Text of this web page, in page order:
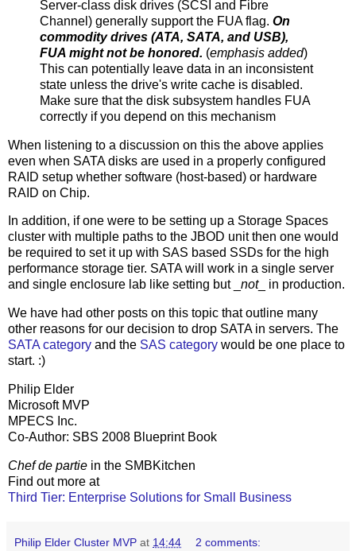
Server-class disk drives (SCSI and Fibre
Channel) generally support the FUA flag. On
commodity drives (ATA, SATA, and USB),
FUA might not be honored. (emphasis added)
This can potentially leave data in an inconsistent
state unless the drive's write cache is disabled.
Make sure that the disk subsystem handles FUA
correctly if you depend on this mechanism
When listening to a discussion on this the above applies
even when SATA disks are used in a properly configured
RAID setup whether software (host-based) or hardware
RAID on Chip.
In addition, if one were to be setting up a Storage Spaces
cluster with multiple paths to the JBOD unit then one would
be required to set it up with SAS based SSDs for the high
performance storage tier. SATA will work in a single server
and single enclosure lab like setting but _ not_ in production.
We have had other posts on this topic that outline many
other reasons for our decision to drop SATA in servers. The
SATA category and the SAS category would be one place to
start. :)
Philip Elder
Microsoft MVP
MPECS Inc.
Co-Author: SBS 2008 Blueprint Book
Chef de partie in the SMBKitchen
Find out more at
Third Tier: Enterprise Solutions for Small Business
Philip Elder Cluster MVP at 14:44 2 comments: